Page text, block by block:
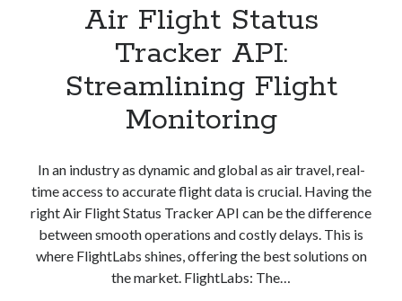
Air Flight Status
Tracker API:
Streamlining Flight
Monitoring
In an industry as dynamic and global as air travel, real-
time access to accurate flight data is crucial. Having the
right Air Flight Status Tracker API can be the difference
between smooth operations and costly delays. This is
where FlightLabs shines, offering the best solutions on
the market. FlightLabs: The…